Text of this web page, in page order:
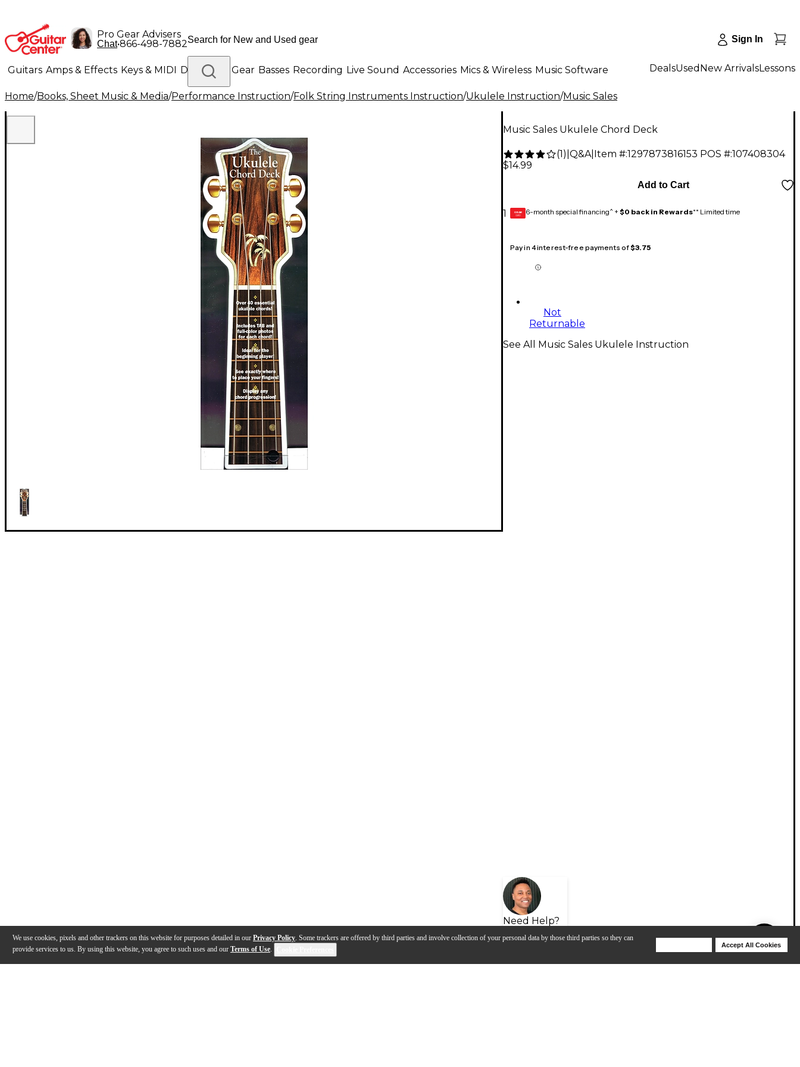
We use cookies, pixels and other trackers on this website for purposes detailed in our Privacy Policy. Some trackers are offered by third parties and involve collection of your personal data by those third parties so they can
provide services to us. By using this website, you agree to such uses and our Terms of Use.
Accept All Cookies
Pro Gear Advisers
Chat•866-498-7882 Sign In
Guitars Amps & Effects Keys & MIDI Drums DJ Gear Basses Recording Live Sound Accessories Mics & Wireless Music Software
Lighting Band & Orchestra Platinum Gear
DealsUsed New ArrivalsLessons
Home/Books, Sheet Music & Media/Performance Instruction/Folk String Instruments Instruction/Ukulele Instruction/Music Sales
Music Sales Ukulele Chord Deck
(1) Q&A| Item #:1297873816153 POS #:107408304
$14.99
1
Add to Cart
GEAR
CARD 6-month special financing^ + $0 back in Rewards** Limited time
Pay in 4 interest-free payments of$3.75
Not
Returnable
Need Help?
See All Music Sales Ukulele Instruction